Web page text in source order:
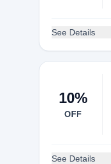
See Details
10%
OFF
See Details